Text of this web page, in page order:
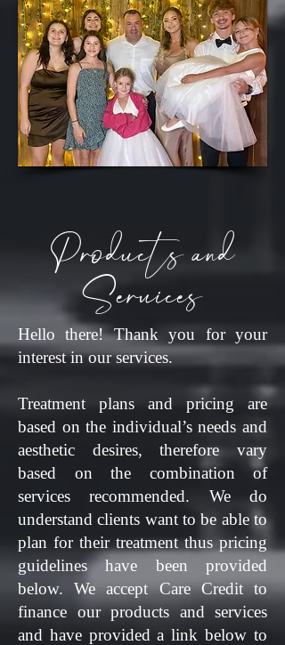
Products and
Services
Hello there! Thank you for your
interest in our services.
Treatment plans and pricing are
based on the individual’s needs and
aesthetic desires, therefore vary
based on the combination of
services recommended. We do
understand clients want to be able to
plan for their treatment thus pricing
guidelines have been provided
below.We accept Care Credit to
finance our products and services
and have provided a link below to